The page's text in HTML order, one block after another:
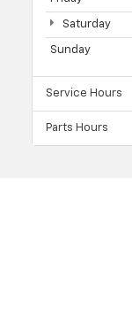
Saturday
Sunday
Service Hours
Parts Hours